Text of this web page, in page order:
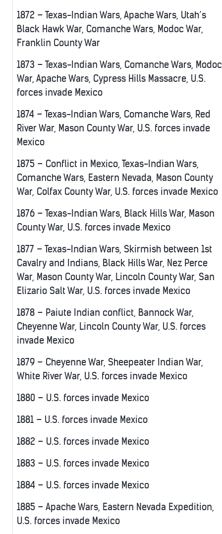
1872 – Texas-Indian Wars, Apache Wars, Utah’s
Black Hawk War, Comanche Wars, Modoc War,
Franklin County War
1873 – Texas-Indian Wars, Comanche Wars, Modoc
War, Apache Wars, Cypress Hills Massacre, U.S.
forces invade Mexico
1874 – Texas-Indian Wars, Comanche Wars, Red
River War, Mason County War, U.S. forces invade
Mexico
1875 – Conflict in Mexico, Texas-Indian Wars,
Comanche Wars, Eastern Nevada, Mason County
War, Colfax County War, U.S. forces invade Mexico
1876 – Texas-Indian Wars, Black Hills War, Mason
County War, U.S. forces invade Mexico
1877 – Texas-Indian Wars, Skirmish between 1st
Cavalry and Indians, Black Hills War, Nez Perce
War, Mason County War, Lincoln County War, San
Elizario Salt War, U.S. forces invade Mexico
1878 – Paiute Indian conflict, Bannock War,
Cheyenne War, Lincoln County War, U.S. forces
invade Mexico
1879 – Cheyenne War, Sheepeater Indian War,
White River War, U.S. forces invade Mexico
1880 – U.S. forces invade Mexico
1881 – U.S. forces invade Mexico
1882 – U.S. forces invade Mexico
1883 – U.S. forces invade Mexico
1884 – U.S. forces invade Mexico
1885 – Apache Wars, Eastern Nevada Expedition,
U.S. forces invade Mexico